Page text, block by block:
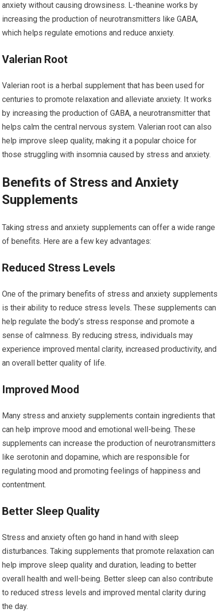
anxiety without causing drowsiness. L-theanine works by
increasing the production of neurotransmitters like GABA,
which helps regulate emotions and reduce anxiety.
Valerian Root
Valerian root is a herbal supplement that has been used for
centuries to promote relaxation and alleviate anxiety. It works
by increasing the production of GABA, a neurotransmitter that
helps calm the central nervous system. Valerian root can also
help improve sleep quality, making it a popular choice for
those struggling with insomnia caused by stress and anxiety.
Benefits of Stress and Anxiety
Supplements
Taking stress and anxiety supplements can offer a wide range
of benefits. Here are a few key advantages:
Reduced Stress Levels
One of the primary benefits of stress and anxiety supplements
is their ability to reduce stress levels. These supplements can
help regulate the body’s stress response and promote a
sense of calmness. By reducing stress, individuals may
experience improved mental clarity, increased productivity, and
an overall better quality of life.
Improved Mood
Many stress and anxiety supplements contain ingredients that
can help improve mood and emotional well-being. These
supplements can increase the production of neurotransmitters
like serotonin and dopamine, which are responsible for
regulating mood and promoting feelings of happiness and
contentment.
Better Sleep Quality
Stress and anxiety often go hand in hand with sleep
disturbances. Taking supplements that promote relaxation can
help improve sleep quality and duration, leading to better
overall health and well-being. Better sleep can also contribute
to reduced stress levels and improved mental clarity during
the day.